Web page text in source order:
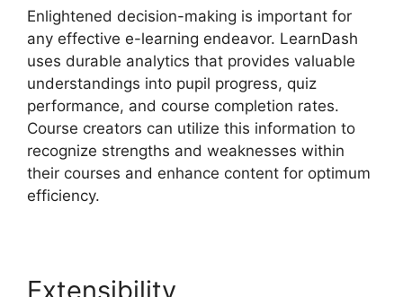
Enlightened decision-making is important for
any effective e-learning endeavor. LearnDash
uses durable analytics that provides valuable
understandings into pupil progress, quiz
performance, and course completion rates.
Course creators can utilize this information to
recognize strengths and weaknesses within
their courses and enhance content for optimum
efficiency.
Extensibility